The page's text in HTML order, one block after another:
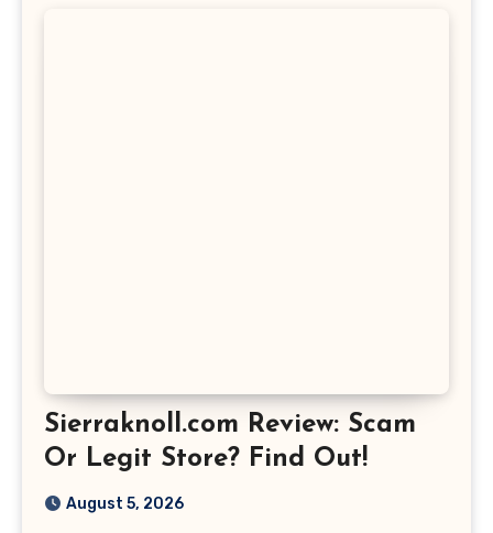
Sierraknoll.com Review: Scam
Or Legit Store? Find Out!
August 5, 2026